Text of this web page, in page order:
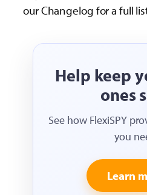
our Changelog for a full
Help keep
ones
See how FlexiSPY
you
Learn